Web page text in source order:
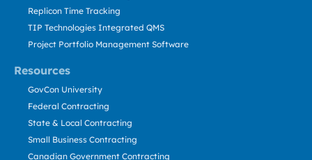
Resources
Replicon Time Tracking
TIP Technologies Integrated QMS
Project Portfolio Management Software
GovCon University
Federal Contracting
State & Local Contracting
Small Business Contracting
Canadian Government Contracting